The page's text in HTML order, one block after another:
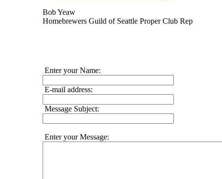
Bob Yeaw
Homebrewers Guild of Seattle Proper Club Rep
Enter your Name:
E-mail address:
Message Subject:
Enter your Message: